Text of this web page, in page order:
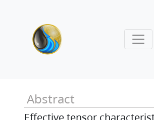
Abstract
Effective tensor